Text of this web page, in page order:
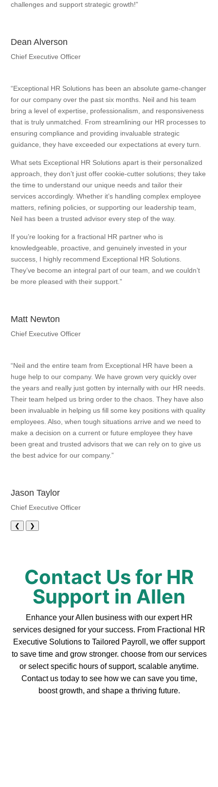
challenges and support strategic growth!”
Dean Alverson
Chief Executive Officer
“Exceptional HR Solutions has been an absolute game-changer
for our company over the past six months. Neil and his team
bring a level of expertise, professionalism, and responsiveness
that is truly unmatched. From streamlining our HR processes to
ensuring compliance and providing invaluable strategic
guidance, they have exceeded our expectations at every turn.
What sets Exceptional HR Solutions apart is their personalized
approach, they don’t just offer cookie-cutter solutions; they take
the time to understand our unique needs and tailor their
services accordingly. Whether it’s handling complex employee
matters, refining policies, or supporting our leadership team,
Neil has been a trusted advisor every step of the way.
If you’re looking for a fractional HR partner who is
knowledgeable, proactive, and genuinely invested in your
success, I highly recommend Exceptional HR Solutions.
They’ve become an integral part of our team, and we couldn’t
be more pleased with their support.”
Matt Newton
Chief Executive Officer
“Neil and the entire team from Exceptional HR have been a
huge help to our company. We have grown very quickly over
the years and really just gotten by internally with our HR needs.
Their team helped us bring order to the chaos. They have also
been invaluable in helping us fill some key positions with quality
employees. Also, when tough situations arrive and we need to
make a decision on a current or future employee they have
been great and trusted advisors that we can rely on to give us
the best advice for our company.”
Jason Taylor
Chief Executive Officer
❮ ❯
Contact Us for HR
Support in Allen
Enhance your Allen business with our expert HR
services designed for your success. From Fractional HR
Executive Solutions to Tailored Payroll, we offer support
to save time and grow stronger. choose from our services
or select specific hours of support, scalable anytime.
Contact us today to see how we can save you time,
boost growth, and shape a thriving future.